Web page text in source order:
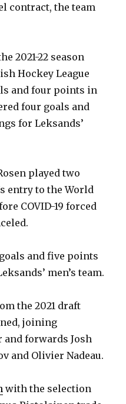
contract, the team
2021-22 season
Hockey League
and four points in
four goals and
for Leksands’
played two
entry to the World
COVID-19 forced
and five points
men’s team.
the 2021 draft
joining
and forwards Josh
and Olivier Nadeau.
with the selection